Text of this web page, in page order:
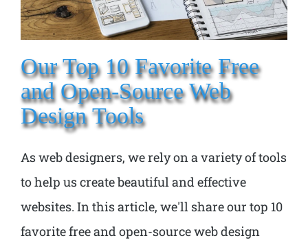
Our Top 10 Favorite Free
and Open-Source Web
Design Tools
As web designers, we rely on a variety of tools
to help us create beautiful and effective
websites. In this article, we'll share our top 10
favorite free and open-source web design